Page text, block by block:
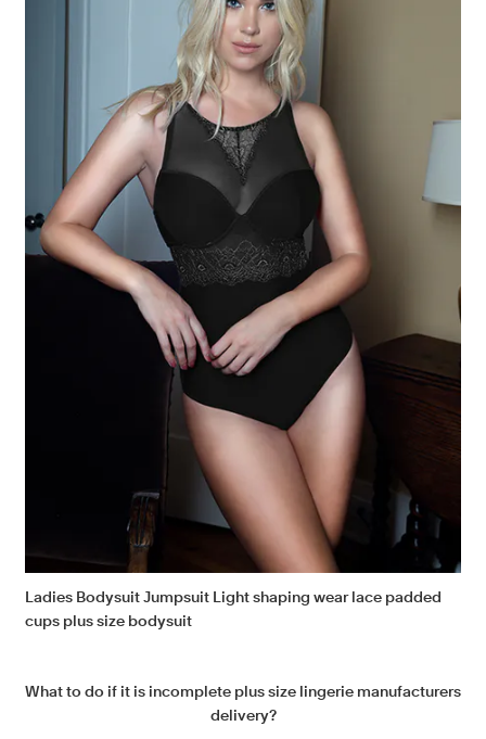
Ladies Bodysuit Jumpsuit Light shaping wear lace padded
cups plus size bodysuit
What to do if it is incomplete plus size lingerie manufacturers
delivery?